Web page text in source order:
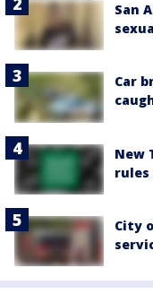
San
Car
New
rules
City